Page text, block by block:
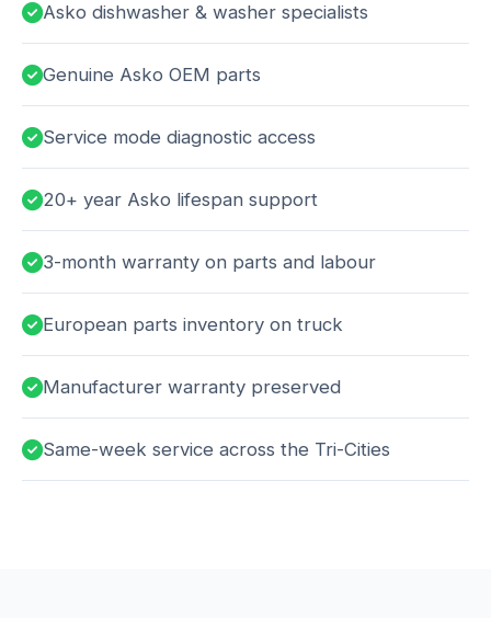
Asko dishwasher & washer specialists
Genuine Asko OEM parts
Service mode diagnostic access
20+ year Asko lifespan support
3-month warranty on parts and labour
European parts inventory on truck
Manufacturer warranty preserved
Same-week service across the Tri-Cities